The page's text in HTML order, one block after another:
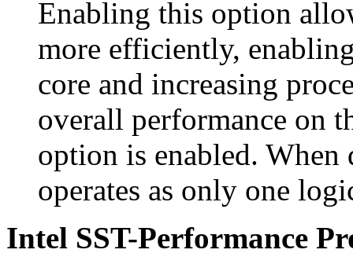
Enabling this option
more efficiently,
core and increasing
overall performance on
option is enabled. When
operates as only one
Intel SST-Performance